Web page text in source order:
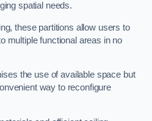
spatial needs.
these partitions allow users to
multiple functional areas in no
the use of available space but
way to reconfigure